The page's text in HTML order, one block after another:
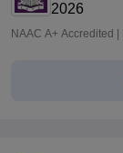
2026
NAAC A+ Accredited